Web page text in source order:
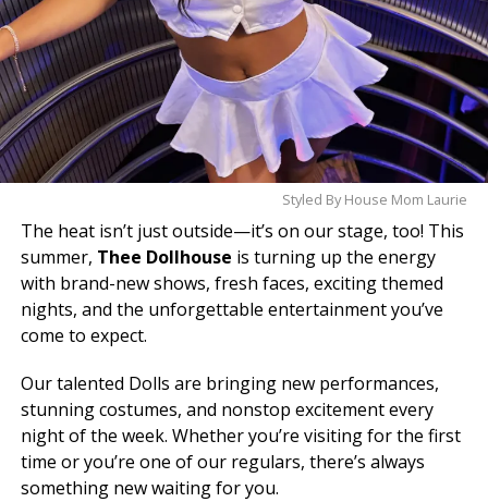
Styled By House Mom Laurie
The heat isn’t just outside—it’s on our stage, too! This
summer, Thee Dollhouse is turning up the energy
with brand-new shows, fresh faces, exciting themed
nights, and the unforgettable entertainment you’ve
come to expect.
Our talented Dolls are bringing new performances,
stunning costumes, and nonstop excitement every
night of the week. Whether you’re visiting for the first
time or you’re one of our regulars, there’s always
something new waiting for you.